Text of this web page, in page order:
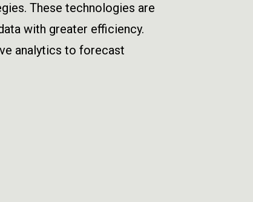
These technologies are
with greater efficiency.
analytics to forecast